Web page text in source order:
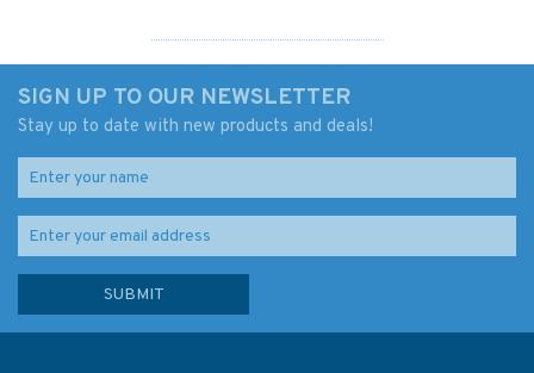
SIGN UP TO OUR NEWSLETTER
Stay up to date with new products and deals!